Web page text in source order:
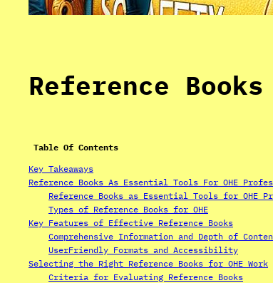
Reference
Table Of Contents
Key Takeaways
Reference Books As Essential Tools For OHE
Reference Books as Essential Tools for OHE
Types of Reference Books for OHE
Key Features of Effective Reference Books
Comprehensive Information and Depth of
UserFriendly Formats and Accessibility
Selecting the Right Reference Books for OHE Work
Criteria for Evaluating Reference Books